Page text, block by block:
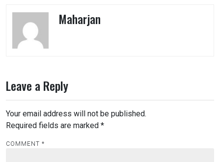
Maharjan
Leave a Reply
Your email address will not be published.
Required fields are marked *
COMMENT *